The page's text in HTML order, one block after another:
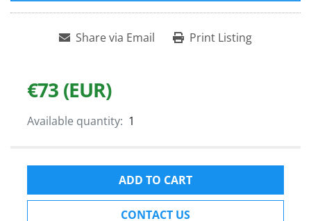
Share via Email Print Listing
€73 (EUR)
Available quantity: 1
ADD TO CART
CONTACT US